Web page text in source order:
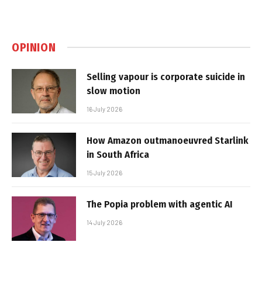
OPINION
Selling vapour is corporate suicide in
slow motion
16 July 2026
How Amazon outmanoeuvred Starlink
in South Africa
15 July 2026
The Popia problem with agentic AI
14 July 2026